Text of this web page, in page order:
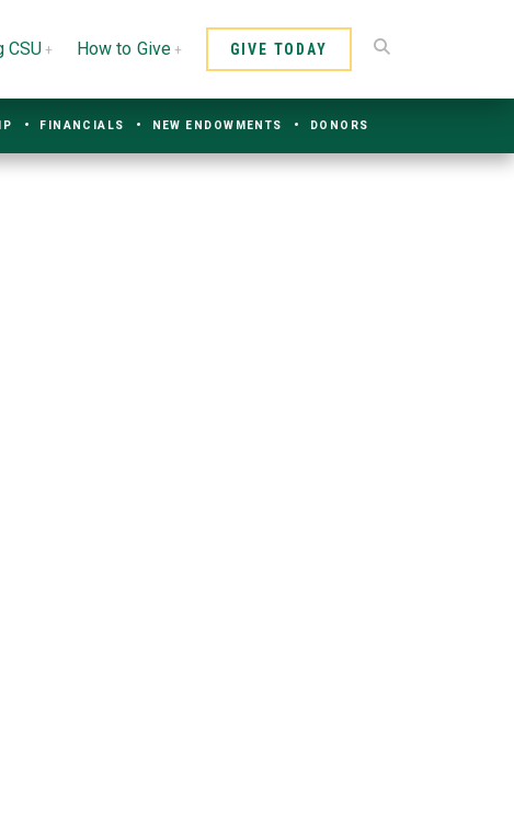
CSU How to Give GIVE TODAY
FINANCIALS NEW ENDOWMENTS DONORS